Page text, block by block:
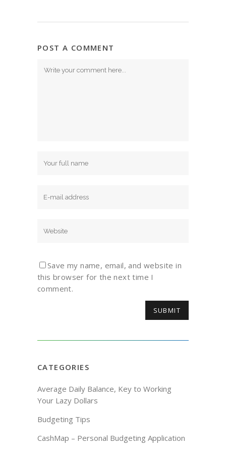
POST A COMMENT
Save my name, email, and website in
this browser for the next time I
comment.
CATEGORIES
Average Daily Balance, Key to Working
Your Lazy Dollars
Budgeting Tips
CashMap – Personal Budgeting Application